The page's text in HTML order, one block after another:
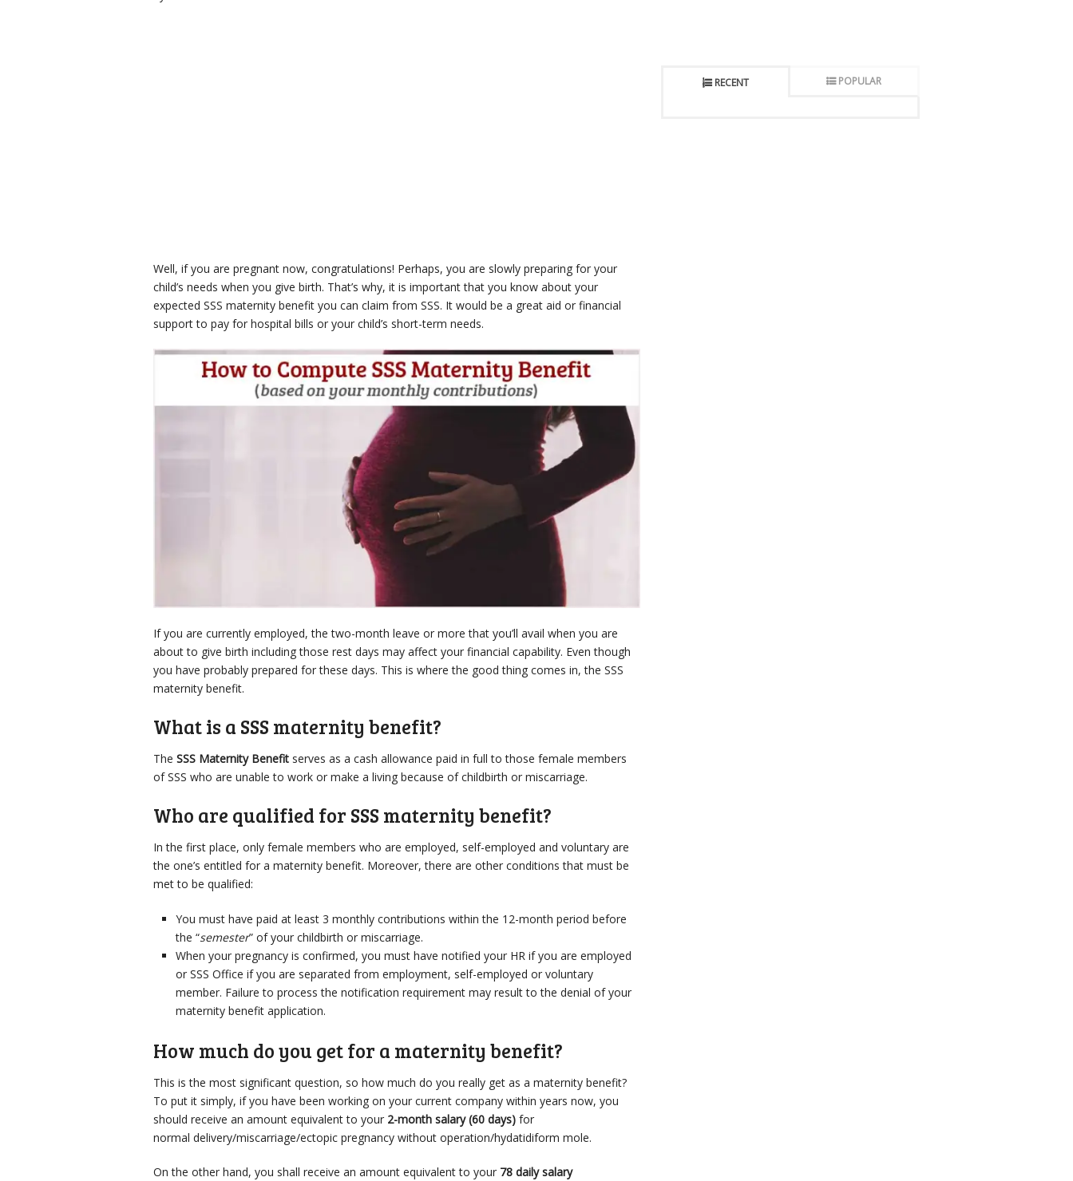
Well, if you are pregnant now, congratulations! Perhaps, you are slowly preparing for your
child’s needs when you give birth. That’s why, it is important that you know about your
expected SSS maternity benefit you can claim from SSS. It would be a great aid or financial
support to pay for hospital bills or your child’s short-term needs.
If you are currently employed, the two-month leave or more that you’ll avail when you are
about to give birth including those rest days may affect your financial capability. Even though
you have probably prepared for these days. This is where the good thing comes in, the SSS
maternity benefit.
What is a SSS maternity benefit?
The SSS Maternity Benefit serves as a cash allowance paid in full to those female members
of SSS who are unable to work or make a living because of childbirth or miscarriage.
Who are qualified for SSS maternity benefit?
In the first place, only female members who are employed, self-employed and voluntary are
the one’s entitled for a maternity benefit. Moreover, there are other conditions that must be
met to be qualified:
You must have paid at least 3 monthly contributions within the 12-month period before
the “semester” of your childbirth or miscarriage.
When your pregnancy is confirmed, you must have notified your HR if you are employed
or SSS Office if you are separated from employment, self-employed or voluntary
member. Failure to process the notification requirement may result to the denial of your
maternity benefit application.
How much do you get for a maternity benefit?
This is the most significant question, so how much do you really get as a maternity benefit?
To put it simply, if you have been working on your current company within years now, you
should receive an amount equivalent to your 2-month salary (60 days) for
normal delivery/miscarriage/ectopic pregnancy without operation/hydatidiform mole.
On the other hand, you shall receive an amount equivalent to your 78 daily salary
RECENT POPULAR